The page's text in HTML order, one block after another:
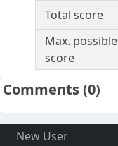
Total score
Max. possible
score
Comments(0)
New User